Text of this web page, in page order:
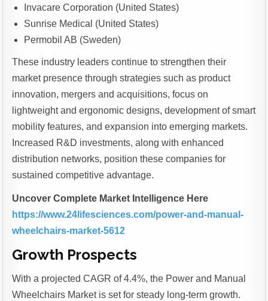
Invacare Corporation (United States)
Sunrise Medical (United States)
Permobil AB (Sweden)
These industry leaders continue to strengthen their
market presence through strategies such as product
innovation, mergers and acquisitions, focus on
lightweight and ergonomic designs, development of smart
mobility features, and expansion into emerging markets.
Increased R&D investments, along with enhanced
distribution networks, position these companies for
sustained competitive advantage.
Uncover Complete Market Intelligence Here
https://www.24lifesciences.com/power-and-manual-
wheelchairs-market-5612
Growth Prospects
With a projected CAGR of 4.4%, the Power and Manual
Wheelchairs Market is set for steady long-term growth.